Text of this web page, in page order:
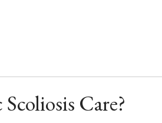
Care?